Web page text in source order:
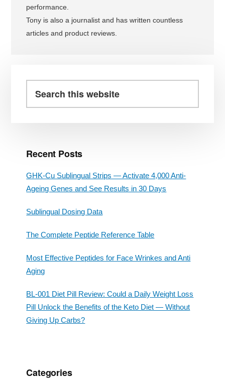
performance.
Tony is also a journalist and has written countless
articles and product reviews.
Sidebar
this
Recent Posts
GHK-Cu Sublingual Strips — Activate 4,000 Anti-
Ageing Genes and See Results in 30 Days
Sublingual Dosing Data
The Complete Peptide Reference Table
Most Effective Peptides for Face Wrinkes and Anti
Aging
BL-001 Diet Pill Review: Could a Daily Weight Loss
Pill Unlock the Benefits of the Keto Diet — Without
Giving Up Carbs?
Categories